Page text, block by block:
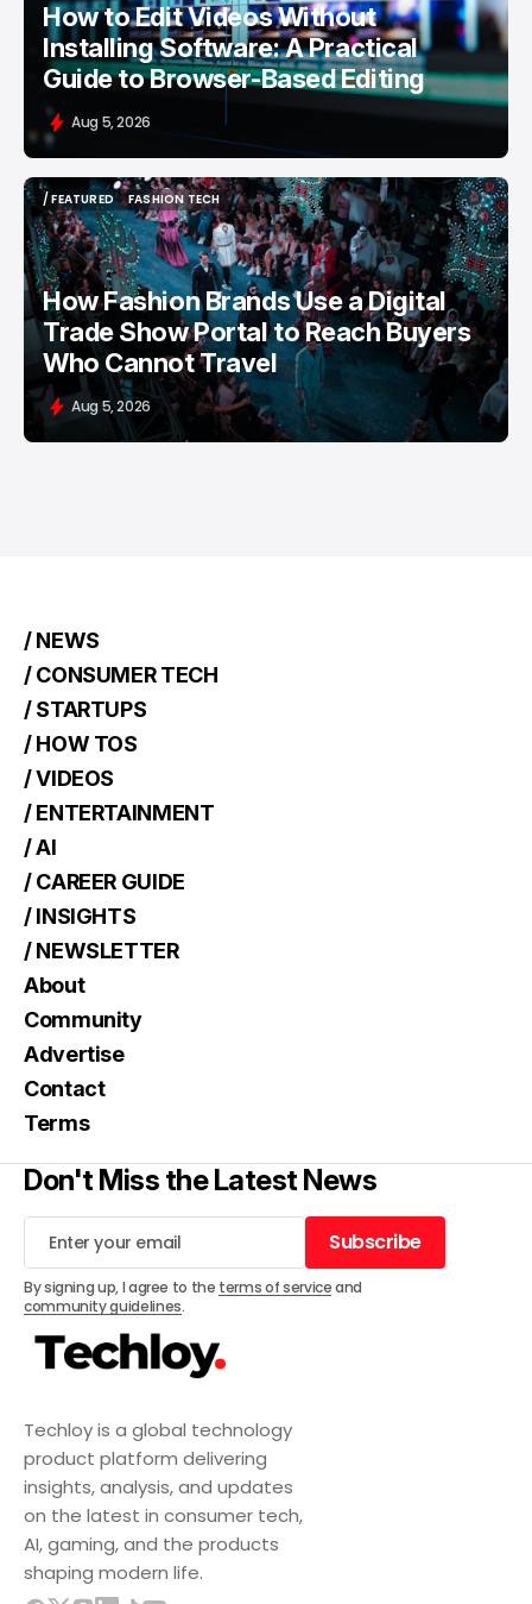
How to Edit Videos Without
Installing Software: A Practical
Guide to Browser-Based Editing
Aug 5, 2026
/ FEATURED
/ FEATURED
FASHION TECH
FASHION TECH
How Fashion Brands Use a Digital
Trade Show Portal to Reach Buyers
Who Cannot Travel
Aug 5, 2026
Techloy is a global technology
product platform delivering
insights, analysis, and updates
on the latest in consumer tech,
AI, gaming, and the products
shaping modern life.
/ NEWS
/ CONSUMER TECH
/ STARTUPS
/ HOW TOS
/ VIDEOS
/ ENTERTAINMENT
/ AI
/ CAREER GUIDE
/ INSIGHTS
/ NEWSLETTER
About
Community
Advertise
Contact
Terms
Don't Miss the Latest News
Subscribe
Subscribe
By signing up, I agree to the terms of serviceand
community guidelines.